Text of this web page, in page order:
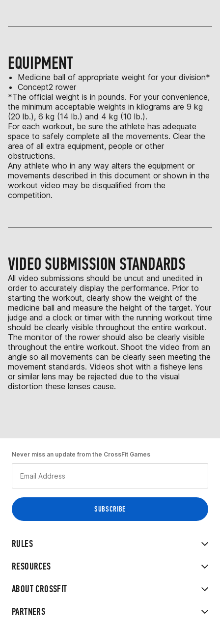
EQUIPMENT
Medicine ball of appropriate weight for your division*
Concept2 rower
*The official weight is in pounds. For your convenience,
the minimum acceptable weights in kilograms are 9 kg
(20 lb.), 6 kg (14 lb.) and 4 kg (10 lb.).
For each workout, be sure the athlete has adequate
space to safely complete all the movements. Clear the
area of all extra equipment, people or other
obstructions.
Any athlete who in any way alters the equipment or
movements described in this document or shown in the
workout video may be disqualified from the
competition.
VIDEO SUBMISSION STANDARDS
All video submissions should be uncut and unedited in
order to accurately display the performance. Prior to
starting the workout, clearly show the weight of the
medicine ball and measure the height of the target. Your
judge and a clock or timer with the running workout time
should be clearly visible throughout the entire workout.
The monitor of the rower should also be clearly visible
throughout the entire workout. Shoot the video from an
angle so all movements can be clearly seen meeting the
movement standards. Videos shot with a fisheye lens
or similar lens may be rejected due to the visual
distortion these lenses cause.
RULES
RESOURCES
ABOUT CROSSFIT
PARTNERS
Never miss an update from the CrossFit Games